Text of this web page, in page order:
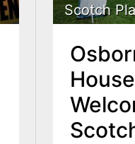
Scotch